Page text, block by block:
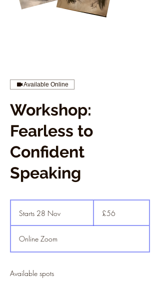
Available Online
Workshop:
Fearless to
Confident
Speaking
Starts 28 Nov
t
t
pounds
£56
Online Zoom
Available spots